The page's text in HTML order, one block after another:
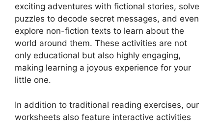
exciting adventures with fictional stories, solve
puzzles to decode secret messages, and even
explore non-fiction texts to learn about the
world around them. These activities are not
only educational but also highly engaging,
making learning a joyous experience for your
little one.
In addition to traditional reading exercises, our
worksheets also feature interactive activities